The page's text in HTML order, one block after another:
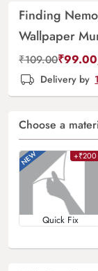
Finding
Wallpaper
₹109.00₹99.00
Delivery by
Choose a
+₹200
Quick Fix